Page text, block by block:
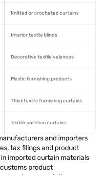
Knitted or crocheted curtains
Interior textile blinds
Decorative textile valances
Plastic furnishing products
Thick textile furnishing curtains
Textile partition curtains
and importers
tax filings and product
imported curtain materials
product